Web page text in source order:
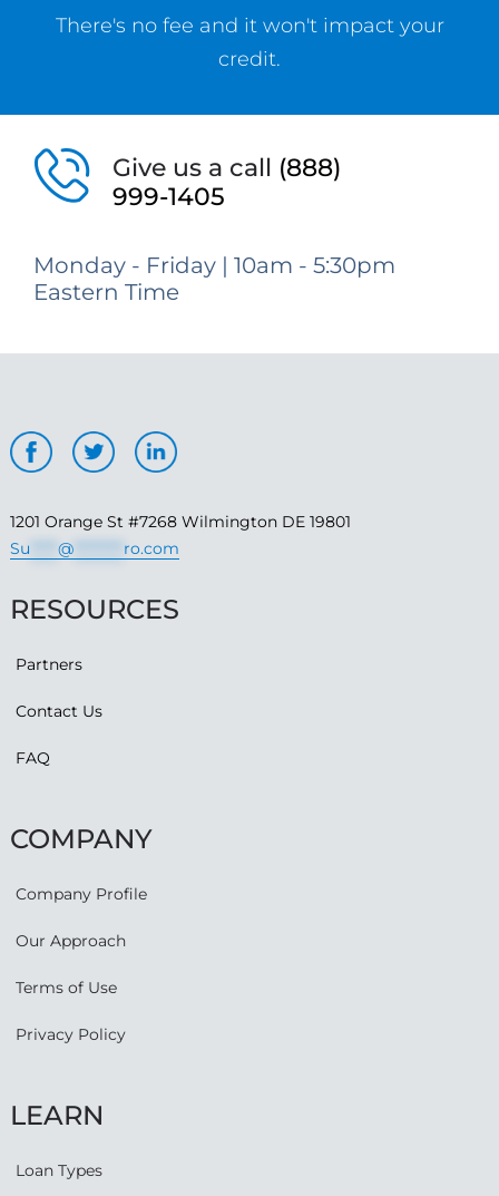
There's no fee and it won't impact your
credit.
Give us a call (888)
999-1405
Monday - Friday | 10am - 5:30pm
Eastern Time
1201 Orange St #7268 Wilmington DE 19801
Su *****@ ro.com
RESOURCES
Partners
Contact Us
FAQ
COMPANY
Company Profile
Our Approach
Terms of Use
Privacy Policy
LEARN
Loan Types